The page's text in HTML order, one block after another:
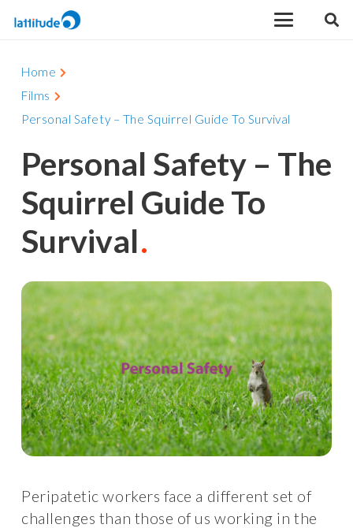
Home
Films
Personal Safety – The Squirrel Guide To Survival
Personal Safety – The
Squirrel Guide To
Survival
Peripatetic workers face a different set of
challenges than those of us working in the